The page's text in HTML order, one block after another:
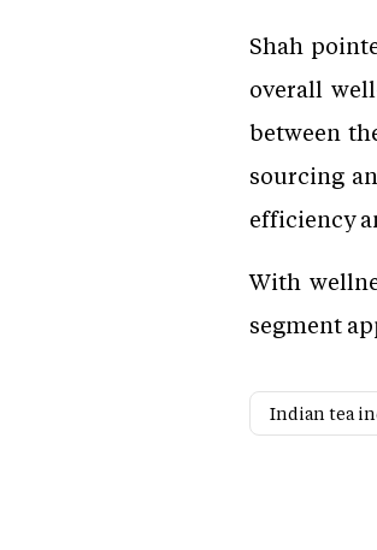
Shah
overall
between
sourcing
efficiency
With
segment
Indian tea